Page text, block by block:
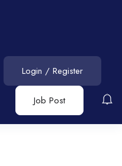
Login / Register
Job Post